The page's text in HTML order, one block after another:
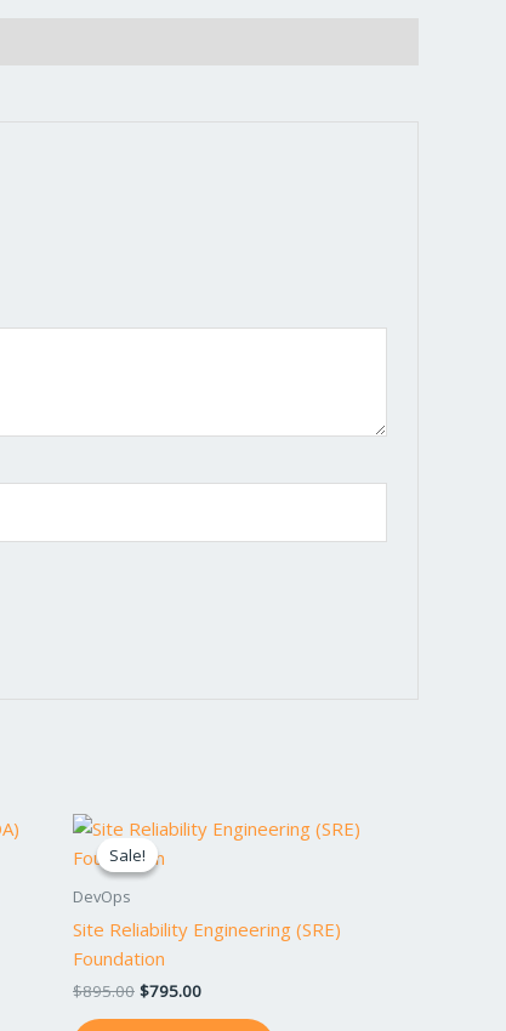
Sale!
Sale!
DevOps
Site Reliability Engineering (SRE)
Foundation
$895.00
Original
price
was:
$895.00.
$795.00
Current
price